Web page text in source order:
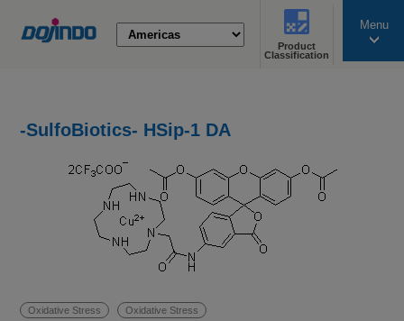
Product
Classification
Menu
-SulfoBiotics- HSip-1 DA
Oxidative Stress Oxidative Stress